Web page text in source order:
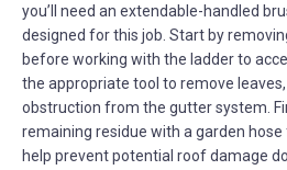
you’ll need an extendable-handled
designed for this job. Start by
before working with the ladder to
the appropriate tool to remove
obstruction from the gutter system.
remaining residue with a garden hose
help prevent potential roof damage